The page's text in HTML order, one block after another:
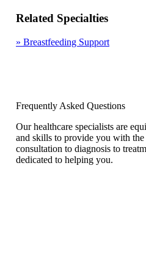
Related Specialties
» Breastfeeding Support
Frequently Asked Questions
Our healthcare specialists are
and skills to provide you with
consultation to diagnosis to
dedicated to helping you.